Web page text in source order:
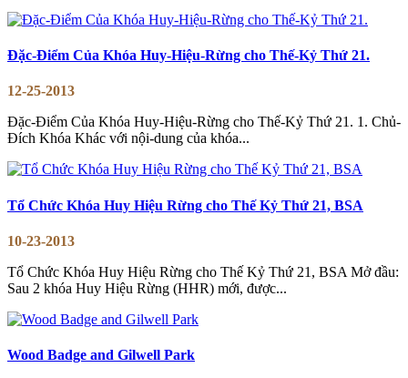
Đặc-Điểm Của Khóa Huy-Hiệu-Rừng cho Thế-Kỷ Thứ 21.
12-25-2013
Đặc-Điểm Của Khóa Huy-Hiệu-Rừng cho Thế-Kỷ Thứ 21. 1. Chủ-
Đích Khóa Khác với nội-dung của khóa...
Tổ Chức Khóa Huy Hiệu Rừng cho Thế Kỷ Thứ 21, BSA
10-23-2013
Tổ Chức Khóa Huy Hiệu Rừng cho Thế Kỷ Thứ 21, BSA Mở đầu:
Sau 2 khóa Huy Hiệu Rừng (HHR) mới, được...
Wood Badge and Gilwell Park